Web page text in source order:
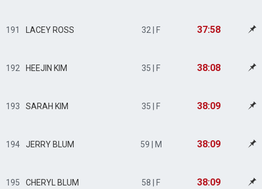
191 LACEY ROSS 32 | F 37:58
192 HEEJIN KIM 35 | F 38:08
193 SARAH KIM 35 | F 38:09
194 JERRY BLUM 59 | M 38:09
195 CHERYL BLUM 58 | F 38:09